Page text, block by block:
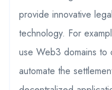
provide innovative
technology. For
use Web3 domains to
automate the